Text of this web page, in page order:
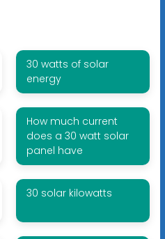
30 watts of solar
energy
How much current
does a 30 watt solar
panel have
30 solar kilowatts